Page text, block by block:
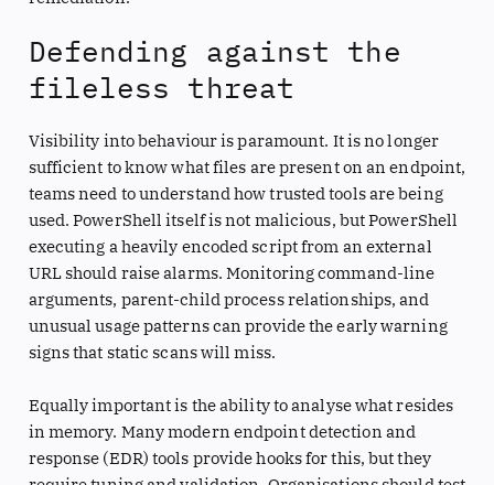
Defending against the
fileless threat
Visibility into behaviour is paramount. It is no longer
sufficient to know what files are present on an endpoint,
teams need to understand how trusted tools are being
used. PowerShell itself is not malicious, but PowerShell
executing a heavily encoded script from an external
URL should raise alarms. Monitoring command-line
arguments, parent-child process relationships, and
unusual usage patterns can provide the early warning
signs that static scans will miss.
Equally important is the ability to analyse what resides
in memory. Many modern endpoint detection and
response (EDR) tools provide hooks for this, but they